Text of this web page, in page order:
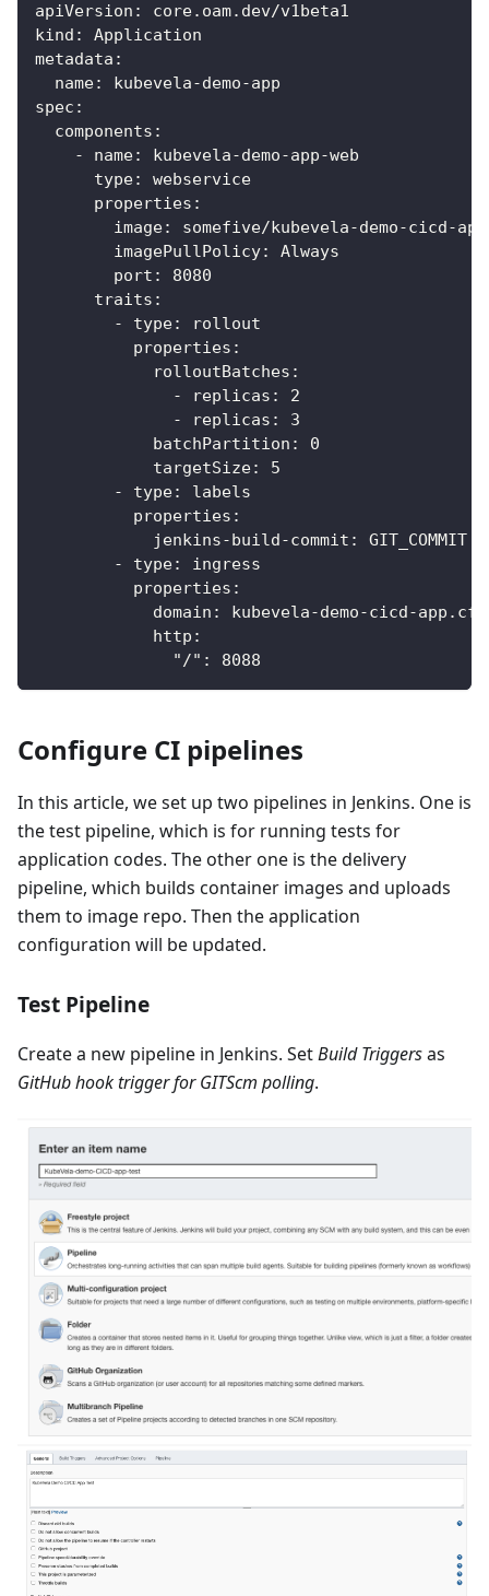
apiVersion :
core.oam.dev/v1beta1
kind :
Application
metadata :
name: kubevela-demo-app
spec :
components :
-
name: kubevela-demo-app-web
type:
webservice
properties :
image: somefive/kubevela-demo-cicd-app
imagePullPolicy:
Always
port :
8080
traits :
-
type:
rollout
properties :
rolloutBatches :
-
replicas :
2
-
replicas :
3
batchPartition :
0
targetSize:
5
-
type:
labels
properties :
jenkins-build-commit :
GIT_COMMIT
-
type:
ingress
properties :
domain : kubevela-demo-cicd-
http :
"/" : 8088
Configure CI pipelines
In this article, we set up two pipelines in Jenkins. One is
the test pipeline, which is for running tests for
application codes. The other one is the delivery
pipeline, which builds container images and uploads
them to image repo. Then the application
configuration will be updated.
Test Pipeline
Create a new pipeline in Jenkins. SetBuild Triggersas
GitHub hook trigger for GITScm polling.